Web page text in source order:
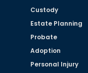
Custody
Estate Planning
Probate
Adoption
Personal Injury